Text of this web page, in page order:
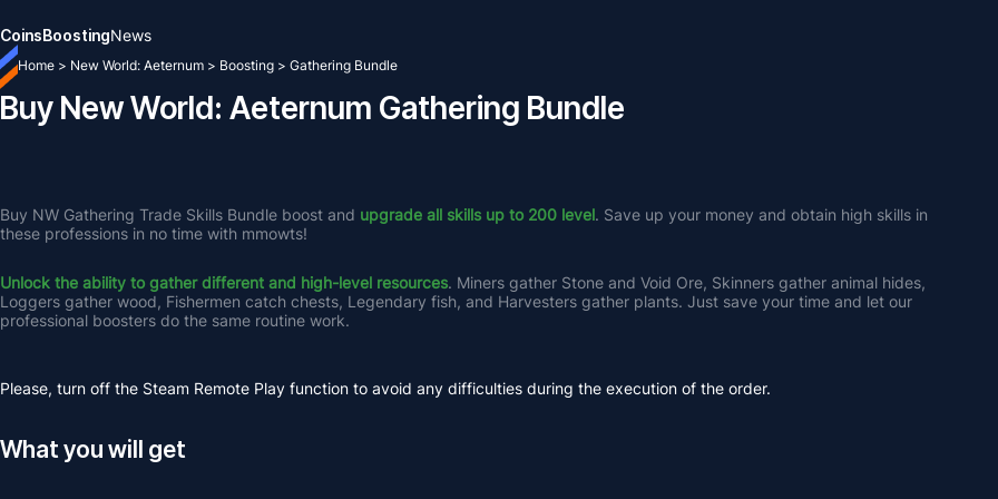
CoinsBoostingNews
Home > New World: Aeternum > Boosting > Gathering Bundle
Buy New World: Aeternum Gathering Bundle
Buy NW Gathering Trade Skills Bundle boost and upgrade all skills up to 200 level. Save up your money and obtain high skills in
these professions in no time with mmowts!
Unlock the ability to gather different and high-level resources. Miners gather Stone and Void Ore, Skinners gather animal hides,
Loggers gather wood, Fishermen catch chests, Legendary fish, and Harvesters gather plants. Just save your time and let our
professional boosters do the same routine work.
Please, turn off the Steam Remote Play function to avoid any difficulties during the execution of the order.
What you will get